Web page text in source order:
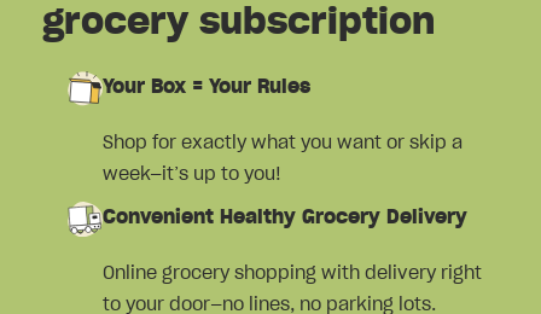
grocery subscription
Your Box = Your Rules
Shop for exactly what you want or skip a
week—it’s up to you!
Convenient Healthy Grocery Delivery
Online grocery shopping with delivery right
to your door—no lines, no parking lots.